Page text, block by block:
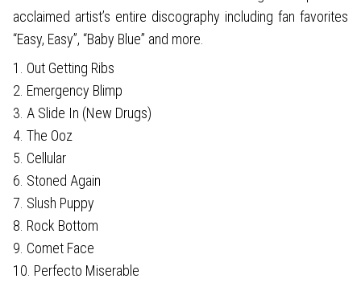
acclaimed artist’s entire discography including fan favorites
“Easy, Easy”, “Baby Blue” and more.
1. Out Getting Ribs
2. Emergency Blimp
3. A Slide In (New Drugs)
4. The Ooz
5. Cellular
6. Stoned Again
7. Slush Puppy
8. Rock Bottom
9. Comet Face
10. Perfecto Miserable